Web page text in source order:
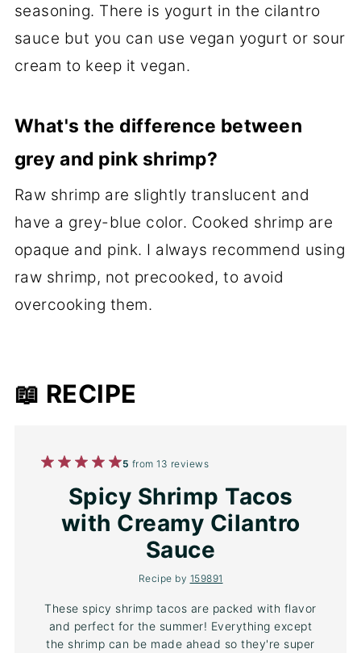
seasoning. There is yogurt in the cilantro
sauce but you can use vegan yogurt or sour
cream to keep it vegan.
What's the difference between
grey and pink shrimp?
Raw shrimp are slightly translucent and
have a grey-blue color. Cooked shrimp are
opaque and pink. I always recommend using
raw shrimp, not precooked, to avoid
overcooking them.
📖 RECIPE
5
Stars
4
Stars
3
Stars
2
Stars
1
Star
5 from13 reviews
Spicy Shrimp Tacos
with Creamy Cilantro
Sauce
Recipe by 159891
These spicy shrimp tacos are packed with flavor
and perfect for the summer! Everything except
the shrimp can be made ahead so they're super